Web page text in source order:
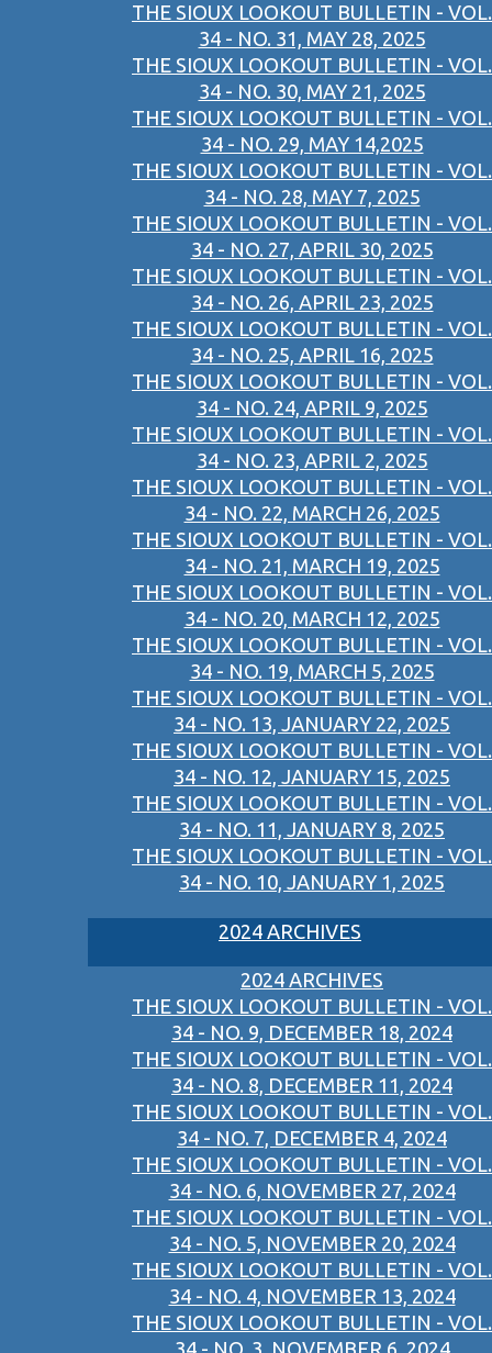
THE SIOUX LOOKOUT BULLETIN - VOL.
34 - NO. 31, MAY 28, 2025
THE SIOUX LOOKOUT BULLETIN - VOL.
34 - NO. 30, MAY 21, 2025
THE SIOUX LOOKOUT BULLETIN - VOL.
34 - NO. 29, MAY 14,2025
THE SIOUX LOOKOUT BULLETIN - VOL.
34 - NO. 28, MAY 7, 2025
THE SIOUX LOOKOUT BULLETIN - VOL.
34 - NO. 27, APRIL 30, 2025
THE SIOUX LOOKOUT BULLETIN - VOL.
34 - NO. 26, APRIL 23, 2025
THE SIOUX LOOKOUT BULLETIN - VOL.
34 - NO. 25, APRIL 16, 2025
THE SIOUX LOOKOUT BULLETIN - VOL.
34 - NO. 24, APRIL 9, 2025
THE SIOUX LOOKOUT BULLETIN - VOL.
34 - NO. 23, APRIL 2, 2025
THE SIOUX LOOKOUT BULLETIN - VOL.
34 - NO. 22, MARCH 26, 2025
THE SIOUX LOOKOUT BULLETIN - VOL.
34 - NO. 21, MARCH 19, 2025
THE SIOUX LOOKOUT BULLETIN - VOL.
34 - NO. 20, MARCH 12, 2025
THE SIOUX LOOKOUT BULLETIN - VOL.
34 - NO. 19, MARCH 5, 2025
THE SIOUX LOOKOUT BULLETIN - VOL.
34 - NO. 13, JANUARY 22, 2025
THE SIOUX LOOKOUT BULLETIN - VOL.
34 - NO. 12, JANUARY 15, 2025
THE SIOUX LOOKOUT BULLETIN - VOL.
34 - NO. 11, JANUARY 8, 2025
THE SIOUX LOOKOUT BULLETIN - VOL.
34 - NO. 10, JANUARY 1, 2025
2024 ARCHIVES
2024 ARCHIVES
THE SIOUX LOOKOUT BULLETIN - VOL.
34 - NO. 9, DECEMBER 18, 2024
THE SIOUX LOOKOUT BULLETIN - VOL.
34 - NO. 8, DECEMBER 11, 2024
THE SIOUX LOOKOUT BULLETIN - VOL.
34 - NO. 7, DECEMBER 4, 2024
THE SIOUX LOOKOUT BULLETIN - VOL.
34 - NO. 6, NOVEMBER 27, 2024
THE SIOUX LOOKOUT BULLETIN - VOL.
34 - NO. 5, NOVEMBER 20, 2024
THE SIOUX LOOKOUT BULLETIN - VOL.
34 - NO. 4, NOVEMBER 13, 2024
THE SIOUX LOOKOUT BULLETIN - VOL.